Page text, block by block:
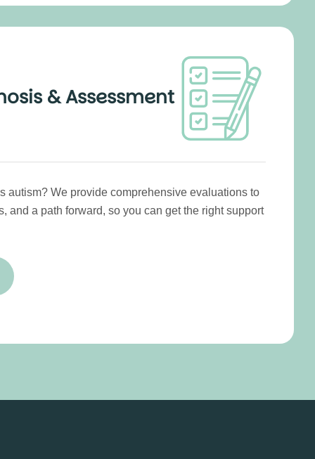
& Assessment
autism? We provide comprehensive evaluations to
and a path forward, so you can get the right support